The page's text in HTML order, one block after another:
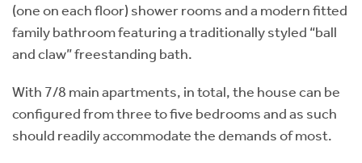
(one on each floor) shower rooms and a modern fitted
family bathroom featuring a traditionally styled “ball
and claw” freestanding bath.
With 7/8 main apartments, in total, the house can be
configured from three to five bedrooms and as such
should readily accommodate the demands of most.